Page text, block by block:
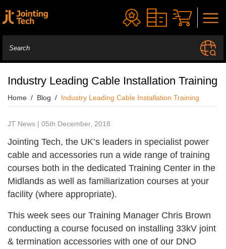
Industry Leading Cable Installation Training
Home Blog Industry Leading Cable Installation Training
JT News | 05th December, 2018
Jointing Tech, the UK’s leaders in specialist power
cable and accessories run a wide range of training
courses both in the dedicated Training Center in the
Midlands as well as familiarization courses at your
facility (where appropriate).
This week sees our Training Manager Chris Brown
conducting a course focused on installing 33kV joint
& termination accessories with one of our DNO